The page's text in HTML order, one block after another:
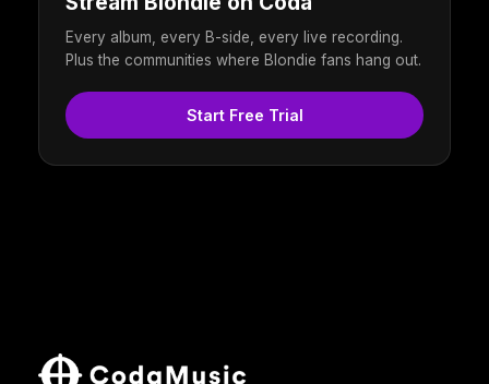
Every album, every B-side, every live recording.
Plus the communities where Blondie fans hang out.
Start Free Trial